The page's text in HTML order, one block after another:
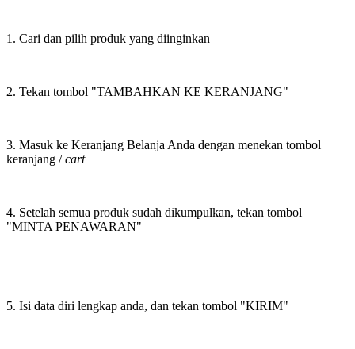
1. Cari dan pilih produk yang diinginkan
2. Tekan tombol "TAMBAHKAN KE KERANJANG"
3. Masuk ke Keranjang Belanja Anda dengan menekan tombol
keranjang /cart
4. Setelah semua produk sudah dikumpulkan, tekan tombol
"MINTA PENAWARAN"
5. Isi data diri lengkap anda, dan tekan tombol "KIRIM"